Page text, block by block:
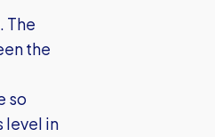
The
the
so
level in